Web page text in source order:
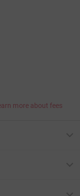
more about fees